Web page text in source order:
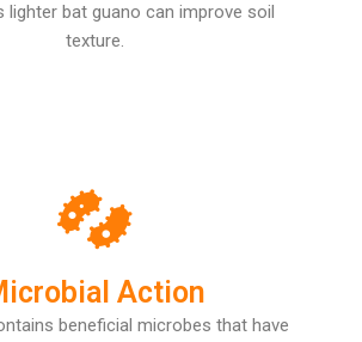
lighter bat guano can improve soil
texture.
Action
beneficial microbes that have